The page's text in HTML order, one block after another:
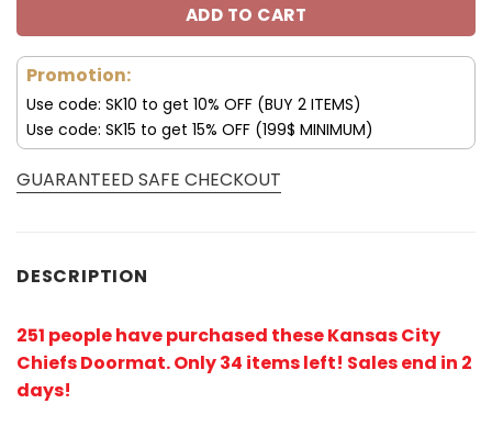
ADD TO CART
Promotion:
Use code: SK10 to get 10% OFF (BUY 2 ITEMS)
Use code: SK15 to get 15% OFF (199$ MINIMUM)
GUARANTEED SAFE CHECKOUT
DESCRIPTION
251 people have purchased these Kansas City
Chiefs Doormat. Only 34 items left! Sales end in 2
days!